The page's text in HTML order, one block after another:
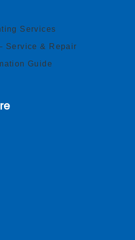
Services
Service & Repair
Guide